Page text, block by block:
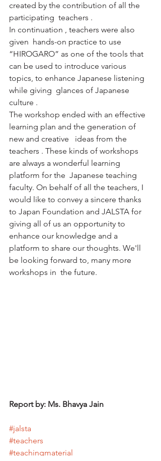
created by the contribution of all the
participating  teachers .
In continuation , teachers were also
given  hands-on practice to use
“HIROGARO” as one of the tools that
can be used to introduce various
topics, to enhance Japanese listening
while giving  glances of Japanese
culture .
The workshop ended with an effective
learning plan and the generation of
new and creative   ideas from the
teachers . These kinds of workshops
are always a wonderful learning
platform for the  Japanese teaching
faculty. On behalf of all the teachers, I
would like to convey a sincere thanks
to Japan Foundation and JALSTA for
giving all of us an opportunity to
enhance our knowledge and a
platform to share our thoughts. We'll
be looking forward to, many more
workshops in  the future.
Report by: Ms. Bhavya Jain
#jalsta
#teachers
#teachingmaterial